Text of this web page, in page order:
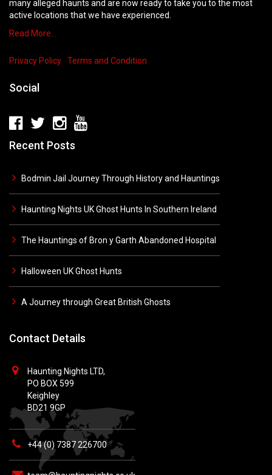
many alleged haunts and are now ready to take you to the most
active locations that we have experienced.
Read More…
Privacy Policy Terms and Condition
Social
Recent Posts
Bodmin Jail Journey Through History and Hauntings
Haunting Nights UK Ghost Hunts In Southern Ireland
The Hauntings of Bron y Garth Abandoned Hospital
Halloween UK Ghost Hunts
A Journey through Great British Ghosts
Contact Details
Haunting Nights LTD,
PO BOX 599
Keighley
BD21 9GP
+44 (0) 7387 226700